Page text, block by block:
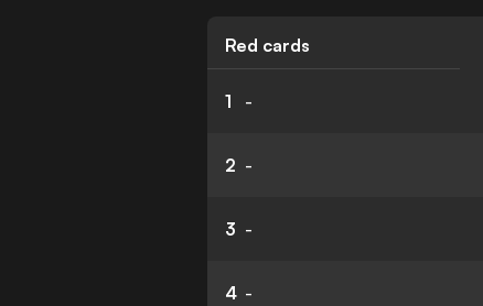
Red cards
1 -
2 -
3 -
4 -